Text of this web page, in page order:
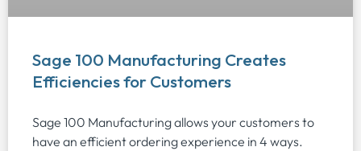
Sage 100 Manufacturing Creates
Efficiencies for Customers
Sage 100 Manufacturing allows your customers to
have an efficient ordering experience in 4 ways.